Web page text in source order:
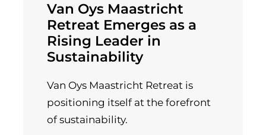
Van Oys Maastricht
Retreat Emerges as a
Rising Leader in
Sustainability
Van Oys Maastricht Retreat is
positioning itself at the forefront
of sustainability.